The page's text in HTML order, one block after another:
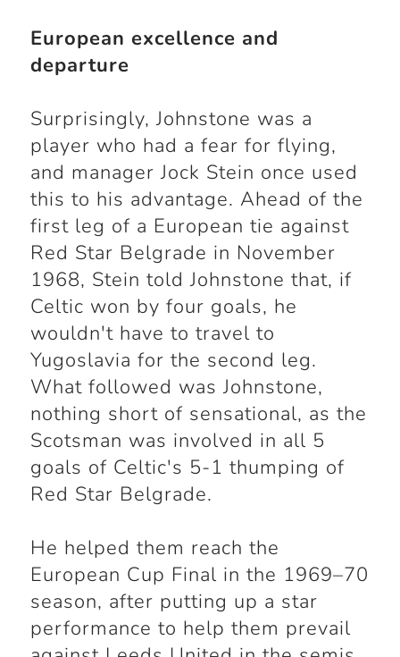
European excellence and
departure
Surprisingly, Johnstone was a
player who had a fear for flying,
and manager Jock Stein once used
this to his advantage. Ahead of the
first leg of a European tie against
Red Star Belgrade in November
1968, Stein told Johnstone that, if
Celtic won by four goals, he
wouldn't have to travel to
Yugoslavia for the second leg.
What followed was Johnstone,
nothing short of sensational, as the
Scotsman was involved in all 5
goals of Celtic's 5-1 thumping of
Red Star Belgrade.
He helped them reach the
European Cup Final in the 1969–70
season, after putting up a star
performance to help them prevail